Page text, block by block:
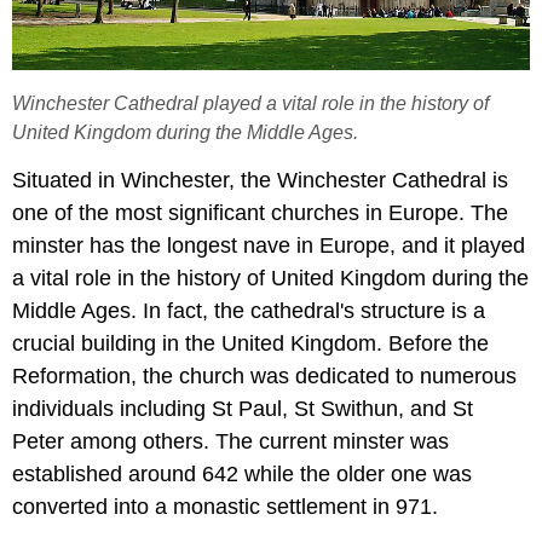
Winchester Cathedral played a vital role in the history of
United Kingdom during the Middle Ages.
Situated in Winchester, the Winchester Cathedral is
one of the most significant churches in Europe. The
minster has the longest nave in Europe, and it played
a vital role in the history of United Kingdom during the
Middle Ages. In fact, the cathedral's structure is a
crucial building in the United Kingdom. Before the
Reformation, the church was dedicated to numerous
individuals including St Paul, St Swithun, and St
Peter among others. The current minster was
established around 642 while the older one was
converted into a monastic settlement in 971.